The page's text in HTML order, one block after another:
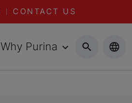
CONTACT US
Why Purina